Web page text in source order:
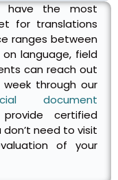
have the most
for translations
ranges between
on language, field
can reach out
through our
document
certified
need to visit
of your